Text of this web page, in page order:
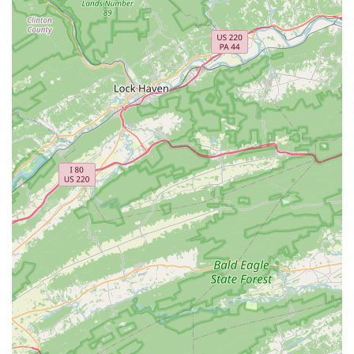
General Bike Repairs & Adjustments:From a "simple tru"
(wheel truing) to "just putting air in your tires," they handle a
wide range of minor and major repair needs.
Expert Advice & Consultations:The team, described as
"engineers," takes the time to explain repairs and offer
recommendations, ensuring customers understand the
work being done and how it benefits their bike's
performance and safety.
Brand Expertise:While specific brands for sale aren't
detailed in reviews, the mention of staff expertise suggests
they are familiar with various bike models and components,
capable of servicing a wide array of bicycles.
Al's Bike Shop is highly regarded for several key features and
highlights that set it apart in the Virginia cycling community.
Top-Notch Service & Attention to Detail:Consistently
praised for their "incredible job" and "attention to detail," the
shop ensures every repair and tune-up is executed with
precision and care, making bikes feel "in perfect condition."